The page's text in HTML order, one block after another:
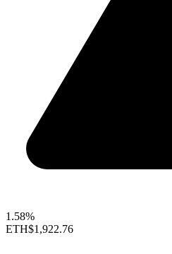
1.58%
ETH$1,922.76